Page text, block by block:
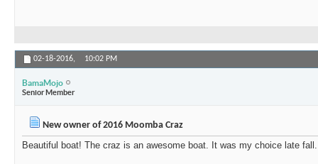
02-18-2016, 10:02 PM
BamaMojo
Senior Member
New owner of 2016 Moomba Craz
Beautiful boat! The craz is an awesome boat. It was my choice late fall.